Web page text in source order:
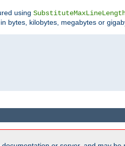
using
bytes, kilobytes, megabytes or